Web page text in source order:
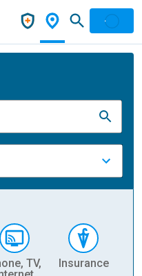
TV,
Insurance